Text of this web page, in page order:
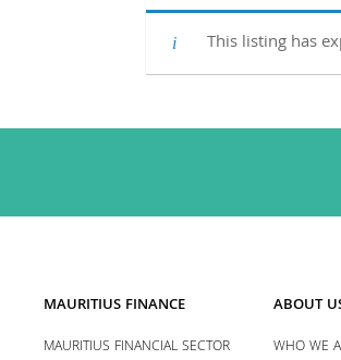
This listing has
MAURITIUS FINANCE
MAURITIUS FINANCIAL SECTOR
ABOUT
WHO WE